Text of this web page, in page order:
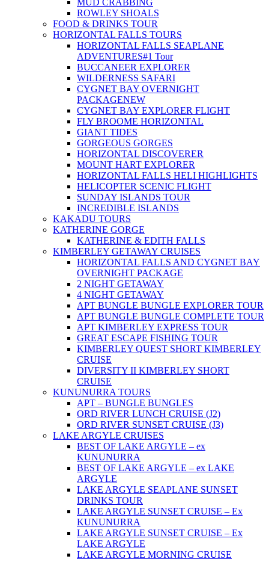
MUD CRABBING
ROWLEY SHOALS
FOOD & DRINKS TOUR
HORIZONTAL FALLS TOURS
HORIZONTAL FALLS SEAPLANE
ADVENTURES#1 Tour
BUCCANEER EXPLORER
WILDERNESS SAFARI
CYGNET BAY OVERNIGHT
PACKAGENEW
CYGNET BAY EXPLORER FLIGHT
FLY BROOME HORIZONTAL
GIANT TIDES
GORGEOUS GORGES
HORIZONTAL DISCOVERER
MOUNT HART EXPLORER
HORIZONTAL FALLS HELI HIGHLIGHTS
HELICOPTER SCENIC FLIGHT
SUNDAY ISLANDS TOUR
INCREDIBLE ISLANDS
KAKADU TOURS
KATHERINE GORGE
KATHERINE & EDITH FALLS
KIMBERLEY GETAWAY CRUISES
HORIZONTAL FALLS AND CYGNET BAY
OVERNIGHT PACKAGE
2 NIGHT GETAWAY
4 NIGHT GETAWAY
APT BUNGLE BUNGLE EXPLORER TOUR
APT BUNGLE BUNGLE COMPLETE TOUR
APT KIMBERLEY EXPRESS TOUR
GREAT ESCAPE FISHING TOUR
KIMBERLEY QUEST SHORT KIMBERLEY
CRUISE
DIVERSITY II KIMBERLEY SHORT
CRUISE
KUNUNURRA TOURS
APT – BUNGLE BUNGLES
ORD RIVER LUNCH CRUISE (J2)
ORD RIVER SUNSET CRUISE (J3)
LAKE ARGYLE CRUISES
BEST OF LAKE ARGYLE – ex
KUNUNURRA
BEST OF LAKE ARGYLE – ex LAKE
ARGYLE
LAKE ARGYLE SEAPLANE SUNSET
DRINKS TOUR
LAKE ARGYLE SUNSET CRUISE – Ex
KUNUNURRA
LAKE ARGYLE SUNSET CRUISE – Ex
LAKE ARGYLE
LAKE ARGYLE MORNING CRUISE